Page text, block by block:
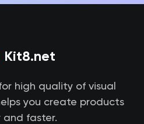
Kit8.net
high quality of visual
you create products
and faster.